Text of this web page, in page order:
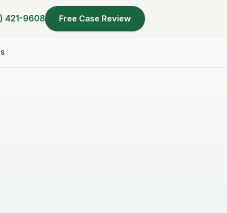
421-9608 Free Case Review